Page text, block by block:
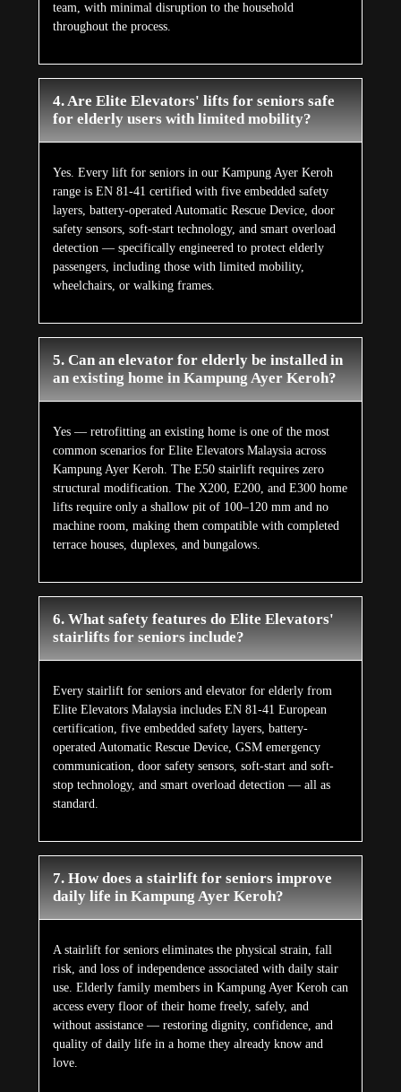
team, with minimal disruption to the household
throughout the process.
4. Are Elite Elevators' lifts for seniors safe
for elderly users with limited mobility?
Yes. Every lift for seniors in our Kampung Ayer Keroh
range is EN 81-41 certified with five embedded safety
layers, battery-operated Automatic Rescue Device, door
safety sensors, soft-start technology, and smart overload
detection — specifically engineered to protect elderly
passengers, including those with limited mobility,
wheelchairs, or walking frames.
5. Can an elevator for elderly be installed in
an existing home in Kampung Ayer Keroh?
Yes — retrofitting an existing home is one of the most
common scenarios for Elite Elevators Malaysia across
Kampung Ayer Keroh. The E50 stairlift requires zero
structural modification. The X200, E200, and E300 home
lifts require only a shallow pit of 100–120 mm and no
machine room, making them compatible with completed
terrace houses, duplexes, and bungalows.
6. What safety features do Elite Elevators'
stairlifts for seniors include?
Every stairlift for seniors and elevator for elderly from
Elite Elevators Malaysia includes EN 81-41 European
certification, five embedded safety layers, battery-
operated Automatic Rescue Device, GSM emergency
communication, door safety sensors, soft-start and soft-
stop technology, and smart overload detection — all as
standard.
7. How does a stairlift for seniors improve
daily life in Kampung Ayer Keroh?
A stairlift for seniors eliminates the physical strain, fall
risk, and loss of independence associated with daily stair
use. Elderly family members in Kampung Ayer Keroh can
access every floor of their home freely, safely, and
without assistance — restoring dignity, confidence, and
quality of daily life in a home they already know and
love.